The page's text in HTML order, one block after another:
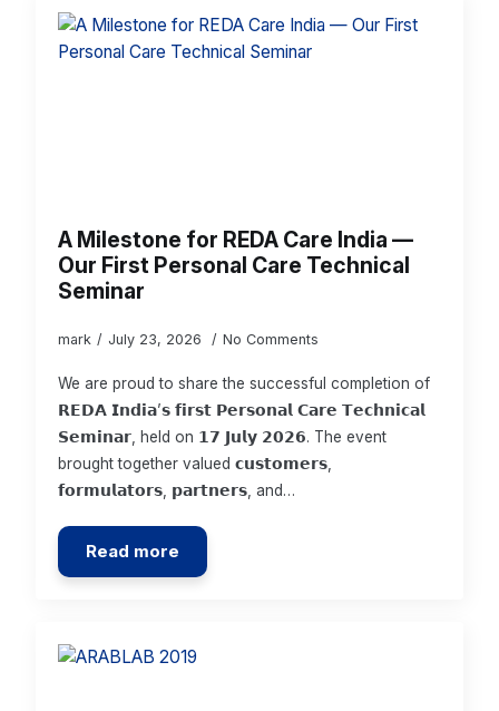
A Milestone for REDA Care India —
Our First Personal Care Technical
Seminar
mark July 23, 2026 No Comments
We are proud to share the successful completion of
𝗥𝗘𝗗𝗔 𝗜𝗻𝗱𝗶𝗮’𝘀 𝗳𝗶𝗿𝘀𝘁 𝗣𝗲𝗿𝘀𝗼𝗻𝗮𝗹 𝗖𝗮𝗿𝗲 𝗧𝗲𝗰𝗵𝗻𝗶𝗰𝗮𝗹
𝗦𝗲𝗺𝗶𝗻𝗮𝗿, held on 𝟭𝟳 𝗝𝘂𝗹𝘆 𝟮𝟬𝟮𝟲. The event
brought together valued 𝗰𝘂𝘀𝘁𝗼𝗺𝗲𝗿𝘀,
𝗳𝗼𝗿𝗺𝘂𝗹𝗮𝘁𝗼𝗿𝘀, 𝗽𝗮𝗿𝘁𝗻𝗲𝗿𝘀, and…
Read more